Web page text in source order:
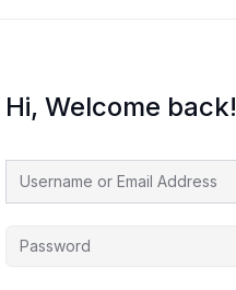
Hi, Welcome back!